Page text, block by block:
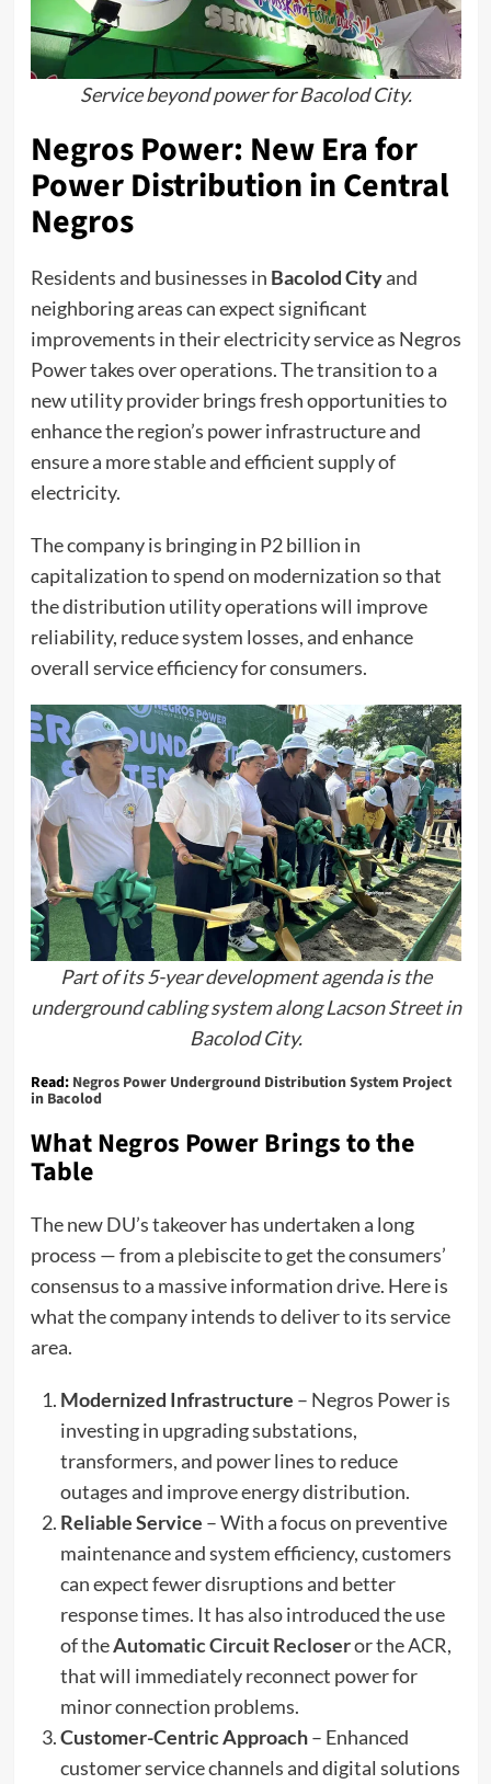
Service beyond power for Bacolod City.
Negros Power: New Era for
Power Distribution in Central
Negros
Residents and businesses in Bacolod Cityand
neighboring areas can expect significant
improvements in their electricity service as Negros
Power takes over operations. The transition to a
new utility provider brings fresh opportunities to
enhance the region’s power infrastructure and
ensure a more stable and efficient supply of
electricity.
The company is bringing in P2 billion in
capitalization to spend on modernization so that
the distribution utility operations will improve
reliability, reduce system losses, and enhance
overall service efficiency for consumers.
Part of its 5-year development agenda is the
underground cabling system along Lacson Street in
Bacolod City.
Read: Negros Power Underground Distribution System Project
in Bacolod
What Negros Power Brings to the
Table
The new DU’s takeover has undertaken a long
process — from a plebiscite to get the consumers’
consensus to a massive information drive. Here is
what the company intends to deliver to its service
area.
Modernized Infrastructure – Negros Power is
investing in upgrading substations,
transformers, and power lines to reduce
outages and improve energy distribution.
Reliable Service – With a focus on preventive
maintenance and system efficiency, customers
can expect fewer disruptions and better
response times. It has also introduced the use
of theAutomatic Circuit Recloseror the ACR,
that will immediately reconnect power for
minor connection problems.
Customer-Centric Approach– Enhanced
customer service channels and digital solutions